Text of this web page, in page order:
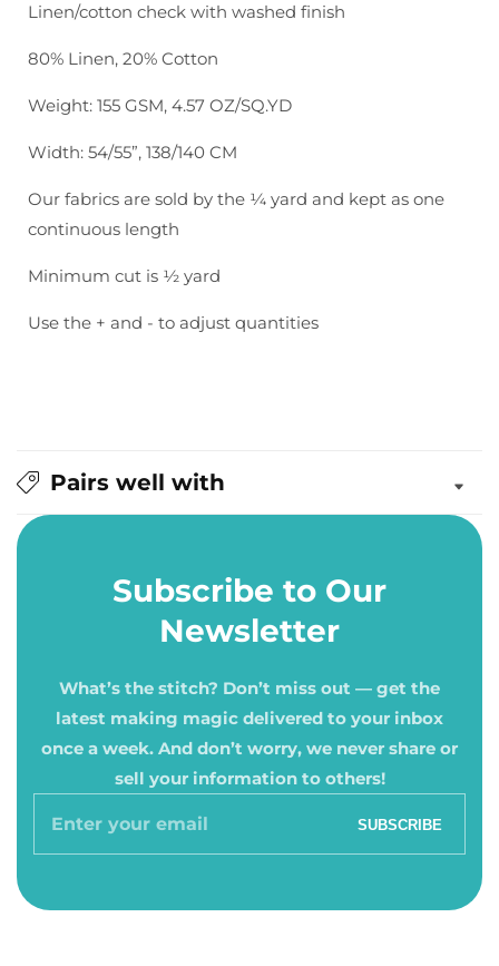
Natural
Linen/cotton check with washed finish
80% Linen, 20% Cotton
Weight: 155 GSM, 4.57 OZ/SQ.YD
Width: 54/55”, 138/140 CM
Our fabrics are sold by the ¼ yard and kept as one
continuous length
Minimum cut is ½ yard
Use the + and - to adjust quantities
Pairs well with
Subscribe to Our
Newsletter
What’s the stitch? Don’t miss out — get the
latest making magic delivered to your inbox
once a week. And don’t worry, we never share or
sell your information to others!
Enter
SUBSCRIBE